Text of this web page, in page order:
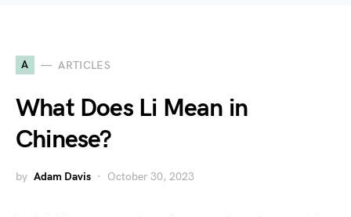
A ARTICLES
What Does Li Mean in
Chinese?
by Adam Davis October 30, 2023